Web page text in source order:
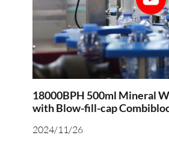
18000BPH 500ml Mineral
with Blow-fill-cap
2024/11/26